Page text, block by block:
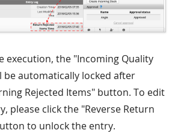
execution, the "Incoming Quality
be automatically locked after
Rejected Items" button. To edit
please click the "Reverse Return
to unlock the entry.